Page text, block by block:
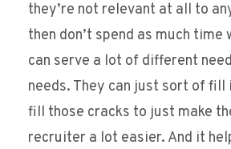
they’re not relevant at all to
then don’t spend as much time
can serve a lot of different
needs. They can just sort of fill
fill those cracks to just make
recruiter a lot easier. And it